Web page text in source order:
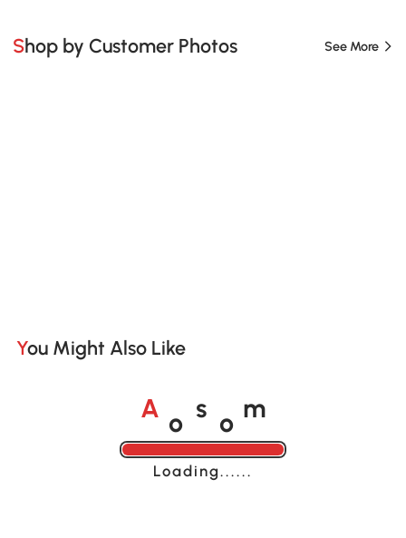
Shop by Customer Photos See More
You Might Also Like
A o s o m
Loading......